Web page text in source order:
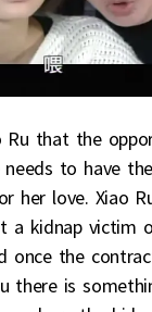
Ru that the
needs to have
her love. Xiao
a kidnap victim
once the
there is